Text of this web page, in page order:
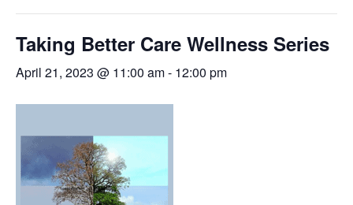
Taking Better Care Wellness Series
April 21, 2023 @ 11:00 am- 12:00 pm